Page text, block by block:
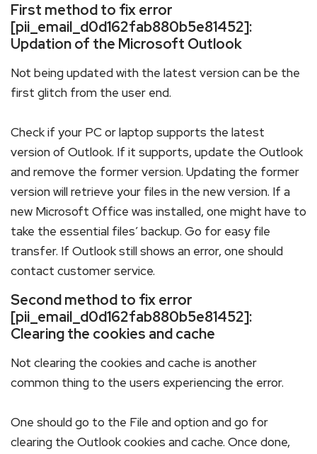
First method to fix error
[pii_email_d0d162fab880b5e81452]:
Updation of the Microsoft Outlook
Not being updated with the latest version can be the
first glitch from the user end.
Check if your PC or laptop supports the latest
version of Outlook. If it supports, update the Outlook
and remove the former version. Updating the former
version will retrieve your files in the new version. If a
new Microsoft Office was installed, one might have to
take the essential files’ backup. Go for easy file
transfer. If Outlook still shows an error, one should
contact customer service.
Second method to fix error
[pii_email_d0d162fab880b5e81452]:
Clearing the cookies and cache
Not clearing the cookies and cache is another
common thing to the users experiencing the error.
One should go to the File and option and go for
clearing the Outlook cookies and cache. Once done,